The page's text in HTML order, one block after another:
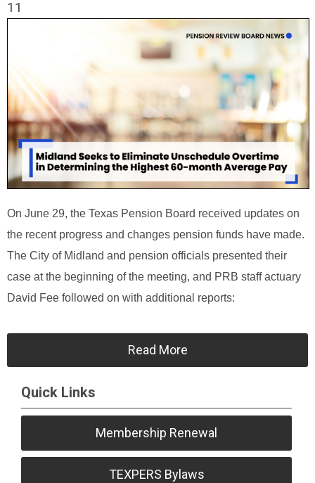
11
On June 29, the Texas Pension Board received updates on
the recent progress and changes pension funds have made.
The City of Midland and pension officials presented their
case at the beginning of the meeting, and PRB staff actuary
David Fee followed on with additional reports:
Read More
Quick Links
Membership Renewal
TEXPERS Bylaws